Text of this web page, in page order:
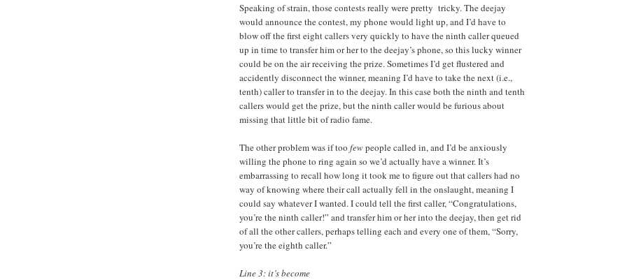
Speaking of strain, those contests really were pretty tricky. The deejay
would announce the contest, my phone would light up, and I’d have to
blow off the first eight callers very quickly to have the ninth caller queued
up in time to transfer him or her to the deejay’s phone, so this lucky winner
could be on the air receiving the prize. Sometimes I’d get flustered and
accidently disconnect the winner, meaning I’d have to take the next (i.e.,
tenth) caller to transfer in to the deejay. In this case both the ninth and tenth
callers would get the prize, but the ninth caller would be furious about
missing that little bit of radio fame.
The other problem was if too fewpeople called in, and I’d be anxiously
willing the phone to ring again so we’d actually have a winner. It’s
embarrassing to recall how long it took me to figure out that callers had no
way of knowing where their call actually fell in the onslaught, meaning I
could say whatever I wanted. I could tell the first caller, “Congratulations,
you’re the ninth caller!” and transfer him or her into the deejay, then get rid
of all the other callers, perhaps telling each and every one of them, “Sorry,
you’re the eighth caller.”
Line 3: it’s become